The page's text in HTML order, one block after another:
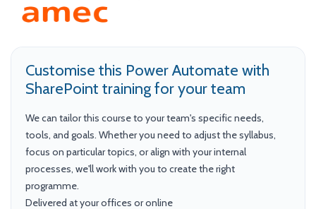
Customise this Power Automate with
SharePoint training for your team
We can tailor this course to your team's specific needs,
tools, and goals. Whether you need to adjust the syllabus,
focus on particular topics, or align with your internal
processes, we'll work with you to create the right
programme.
Delivered at your offices or online